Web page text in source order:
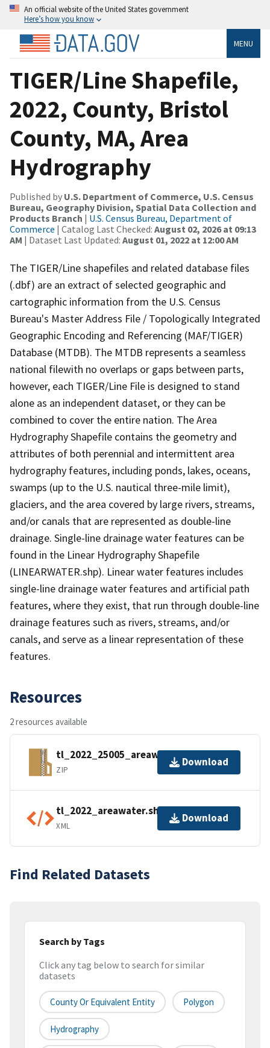
An official website of the United States government
Here’s how you know
MENU
TIGER/Line Shapefile,
2022, County, Bristol
County, MA, Area
Hydrography
Published by U.S. Department of Commerce, U.S. Census
Bureau, Geography Division, Spatial Data Collection and
Products Branch | U.S. Census Bureau, Department of
Commerce | Catalog Last Checked: August 02, 2026 at 09:13
AM | Dataset Last Updated: August 01, 2022 at 12:00 AM
The TIGER/Line shapefiles and related database files
(.dbf) are an extract of selected geographic and
cartographic information from the U.S. Census
Bureau's Master Address File / Topologically Integrated
Geographic Encoding and Referencing (MAF/TIGER)
Database (MTDB). The MTDB represents a seamless
national filewith no overlaps or gaps between parts,
however, each TIGER/Line File is designed to stand
alone as an independent dataset, or they can be
combined to cover the entire nation. The Area
Hydrography Shapefile contains the geometry and
attributes of both perennial and intermittent area
hydrography features, including ponds, lakes, oceans,
swamps (up to the U.S. nautical three-mile limit),
glaciers, and the area covered by large rivers, streams,
and/or canals that are represented as double-line
drainage. Single-line drainage water features can be
found in the Linear Hydrography Shapefile
(LINEARWATER.shp). Linear water features includes
single-line drainage water features and artificial path
features, where they exist, that run through double-line
drainage features such as rivers, streams, and/or
canals, and serve as a linear representation of these
features.
Resources
2 resources available
tl_2022_25005_areawater.zip
ZIP
Download
tl_2022_areawater.shp.ea.iso.xml
XML
Download
Find Related Datasets
Search by Tags
Click any tag below to search for similar
datasets
County Or Equivalent Entity Polygon
Hydrography